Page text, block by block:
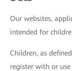
Our websites,
intended for
Children, as
register with or